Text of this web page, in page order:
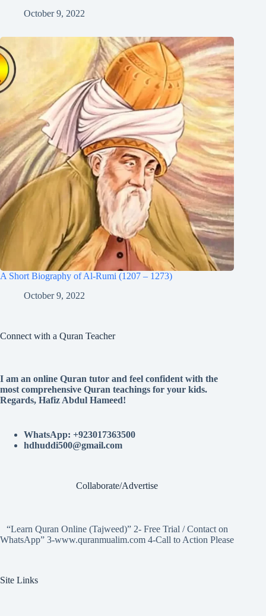
October 9, 2022
A Short Biography of Al-Rumi (1207 – 1273)
October 9, 2022
Connect with a Quran Teacher
I am an online Quran tutor and feel confident with the
most comprehensive Quran teachings for your kids.
Regards, Hafiz Abdul Hameed!
WhatsApp: +923017363500
hdhuddi500@gmail.com
Collaborate/Advertise
“Learn Quran Online (Tajweed)” 2- Free Trial / Contact on
WhatsApp” 3-www.quranmualim.com 4-Call to Action Please
Site Links